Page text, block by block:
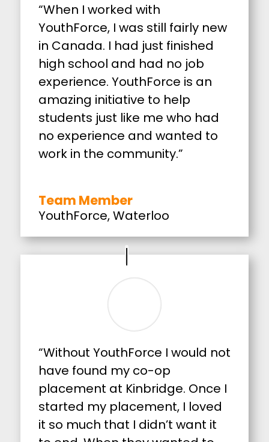
“When I worked with
YouthForce, I was still fairly new
in Canada. I had just finished
high school and had no job
experience. YouthForce is an
amazing initiative to help
students just like me who had
no experience and wanted to
work in the community.”
Team Member
YouthForce,Waterloo
“Without YouthForce I would not
have found my co-op
placement at Kinbridge. Once I
started my placement, I loved
it so much that I didn’t want it